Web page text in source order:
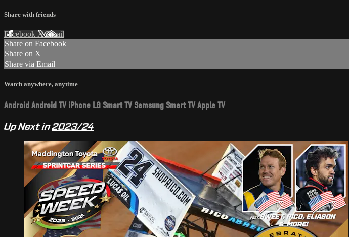
Share with friends
Facebook XEmail
Share on Facebook
Share on X
Share via Email
Watch anywhere, anytime
AndroidAndroid TV iPhone LG Smart TV Samsung Smart TVApple TV
Up Next in2023/24